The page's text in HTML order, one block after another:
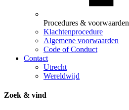
Procedures & voorwaarden
Klachtenprocedure
Algemene voorwaarden
Code of Conduct
Contact
Utrecht
Wereldwijd
Zoek & vind